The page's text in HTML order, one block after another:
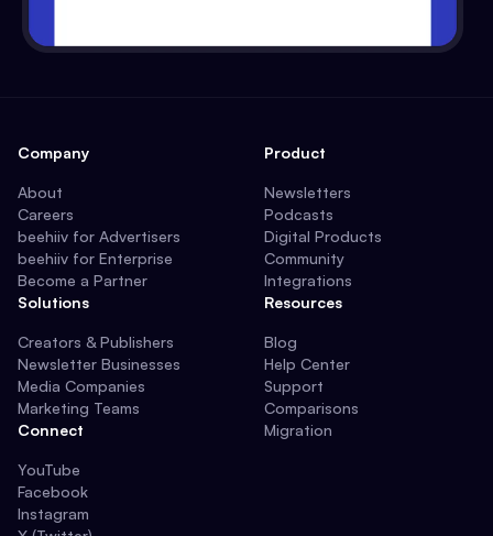
Company
About
Careers
beehiiv for Advertisers
beehiiv for Enterprise
Become a Partner
Solutions
Creators & Publishers
Newsletter Businesses
Media Companies
Marketing Teams
Connect
YouTube
Facebook
Instagram
Product
Newsletters
Podcasts
Digital Products
Community
Integrations
Resources
Blog
Help Center
Support
Comparisons
Migration